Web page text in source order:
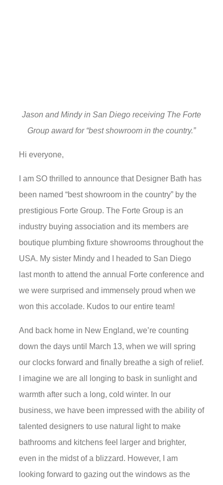
Jason and Mindy in San Diego receiving The Forte
Group award for “best showroom in the country.”
Hi everyone,
I am SO thrilled to announce that Designer Bath has
been named “best showroom in the country” by the
prestigious Forte Group. The Forte Group is an
industry buying association and its members are
boutique plumbing fixture showrooms throughout the
USA. My sister Mindy and I headed to San Diego
last month to attend the annual Forte conference and
we were surprised and immensely proud when we
won this accolade. Kudos to our entire team!
And back home in New England, we’re counting
down the days until March 13, when we will spring
our clocks forward and finally breathe a sigh of relief.
I imagine we are all longing to bask in sunlight and
warmth after such a long, cold winter. In our
business, we have been impressed with the ability of
talented designers to use natural light to make
bathrooms and kitchens feel larger and brighter,
even in the midst of a blizzard. However, I am
looking forward to gazing out the windows as the